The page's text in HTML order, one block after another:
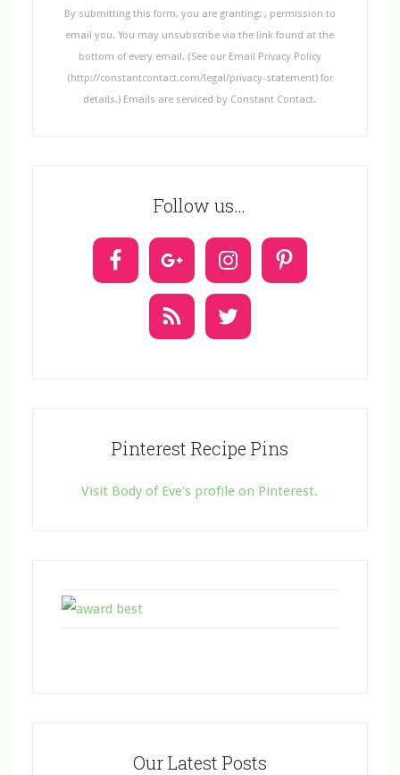
s
n
By submitting this form, you are granting: , permission to
email you. You may unsubscribe via the link found at the
bottom of every email. (See our Email Privacy Policy
(http://constantcontact.com/legal/privacy-statement) for
details.) Emails are serviced by Constant Contact.
Follow us…
Pinterest Recipe Pins
Visit Body of Eve's profile on Pinterest.
Our Latest Posts